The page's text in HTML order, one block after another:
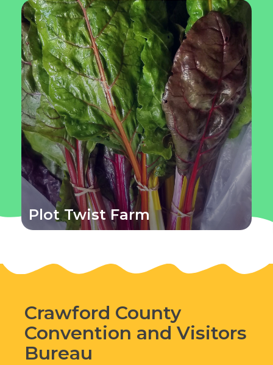
Plot Twist Farm
Crawford County
Convention and Visitors
Bureau